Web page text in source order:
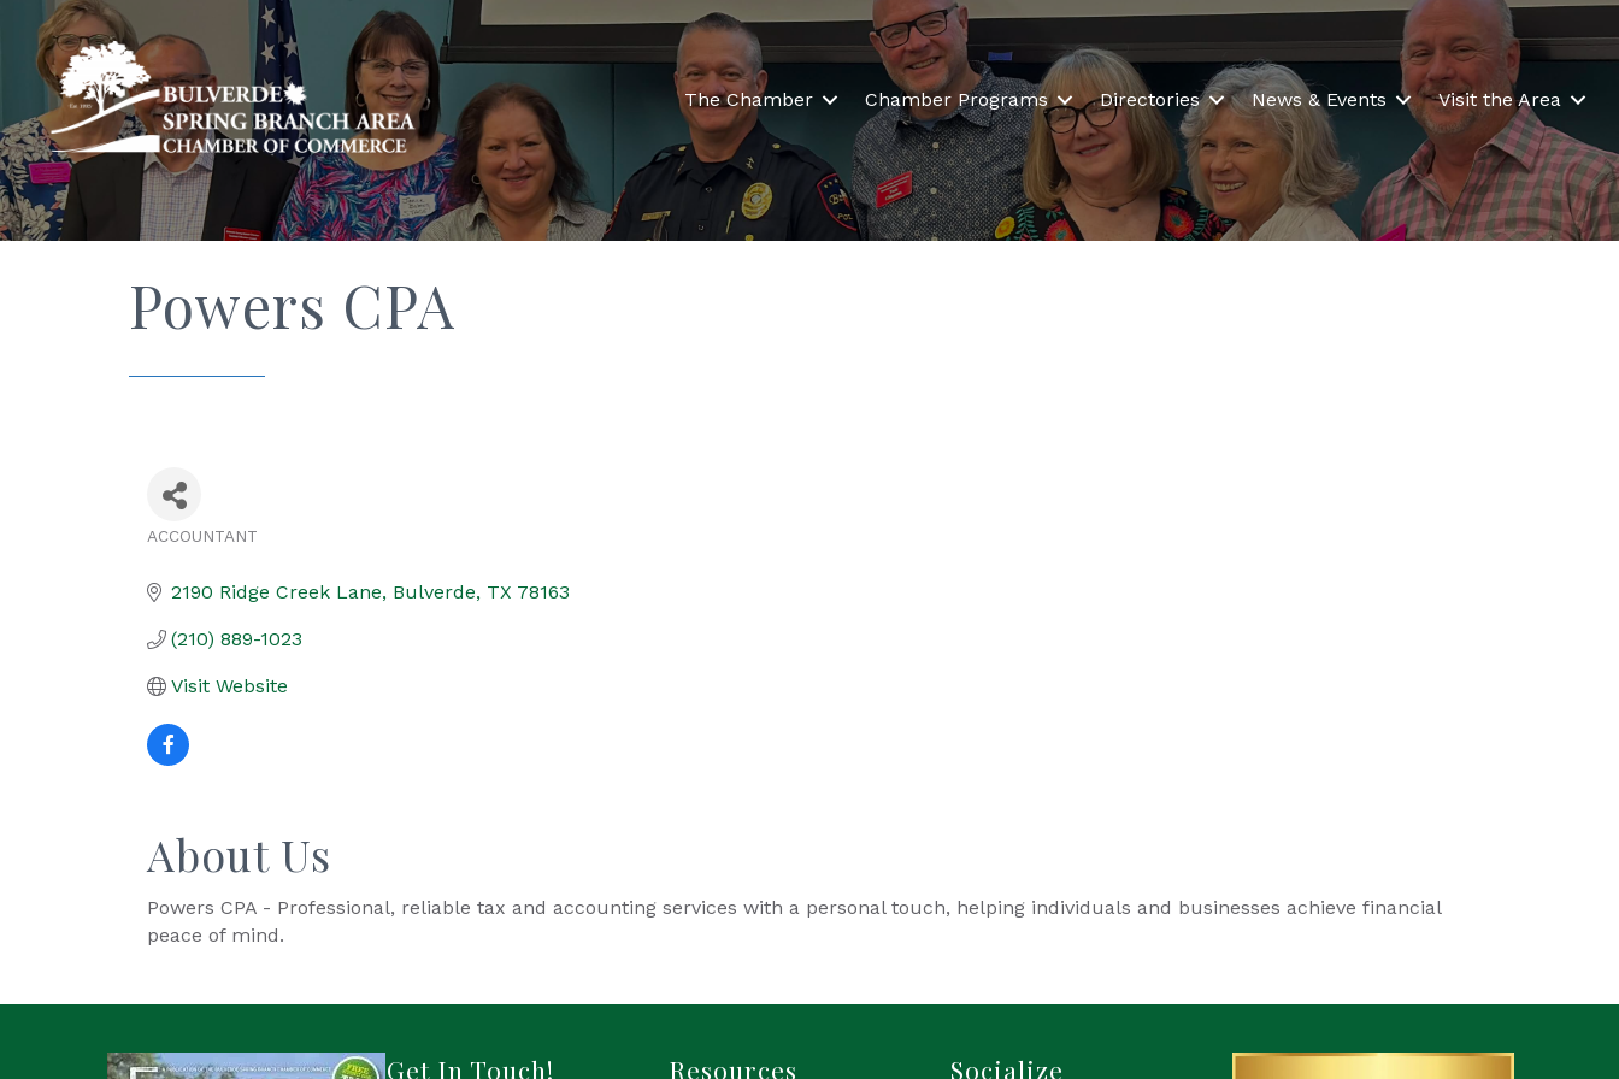
The Chamber Chamber Programs Directories News & Events Visit the Area
Powers CPA
ACCOUNTANT
2190 Ridge Creek Lane Bulverde TX 78163
(210) 889-1023
Visit Website
About Us
Powers CPA - Professional, reliable tax and accounting services with a personal touch, helping individuals and businesses achieve financial
peace of mind.
Get In Touch! Resources Socialize